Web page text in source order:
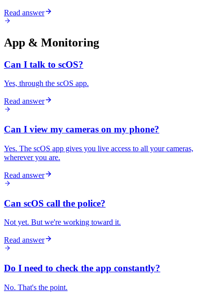
Read answer
App & Monitoring
Can I talk to scOS?
Yes, through the scOS app.
Read answer
Can I view my cameras on my phone?
Yes. The scOS app gives you live access to all your cameras,
wherever you are.
Read answer
Can scOS call the police?
Not yet. But we're working toward it.
Read answer
Do I need to check the app constantly?
No. That's the point.